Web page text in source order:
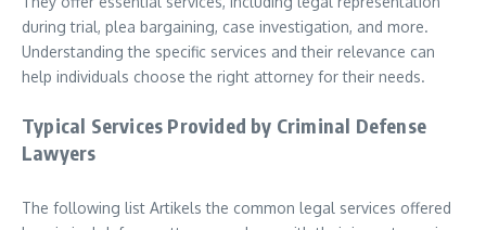
during trial, plea bargaining, case investigation, and more.
Understanding the specific services and their relevance can
help individuals choose the right attorney for their needs.
Typical Services Provided by Criminal Defense
Lawyers
The following list Artikels the common legal services offered